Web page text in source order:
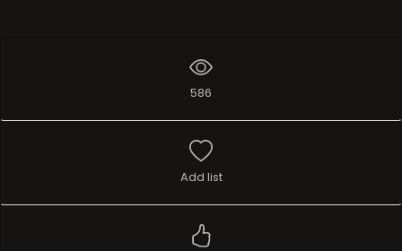
586
Add list